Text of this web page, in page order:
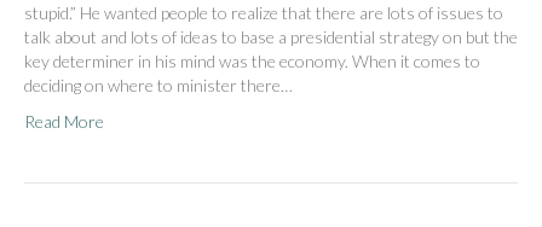
stupid.” He wanted people to realize that there are lots of issues to
talk about and lots of ideas to base a presidential strategy on but the
key determiner in his mind was the economy. When it comes to
deciding on where to minister there…
Read More